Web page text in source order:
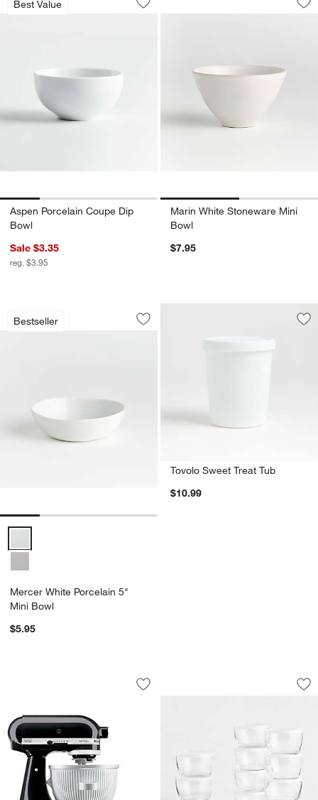
Best Value
Save to Favorites
Aspen Porcelain Coupe Dip Bowl
Aspen Porcelain Coupe Dip
Bowl
Sale $3.35
reg. $3.95
Marin White Stoneware Mini
Bowl
$7.95
Bestseller
Mercer White Porcelain 5" Mini Bowl
Carousel showing item 1 through 1 of 4
Save to Favorites
Mercer White Porcelain 5" Mini Bowl
Mercer White Porcelain 5"
Mini Bowl
$5.95
Tovolo Sweet Treat Tub
$10.99
KitchenAid ® Stand Mixer Ice Cream
Carousel showing item 1 through 1 of 3
Save to Favorites
KitchenAid ® Stand Mixer Ice Cream
Clear Glass Bowl
Carousel showing item 1 through